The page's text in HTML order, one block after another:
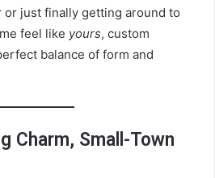
just finally getting around to
feel like yours, custom
balance of form and
Charm, Small-Town